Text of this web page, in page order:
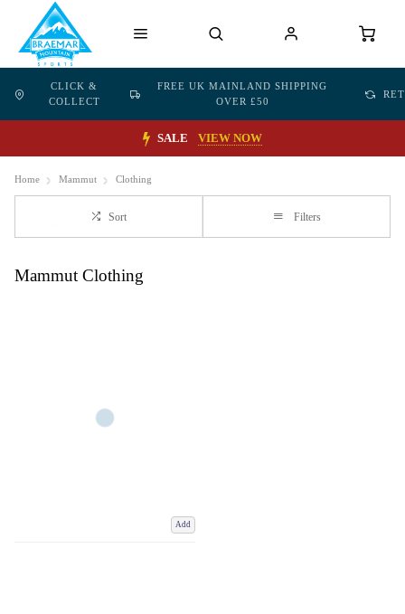
CLICK &
COLLECT
FREE UK MAINLAND SHIPPING
OVER £50
SALE VIEW NOW
Home Mammut Clothing
Sort Filters
Mammut Clothing
Add